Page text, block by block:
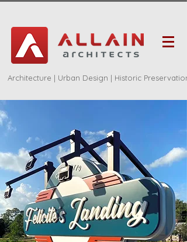
Architecture | Urban Design | Historic Preservation